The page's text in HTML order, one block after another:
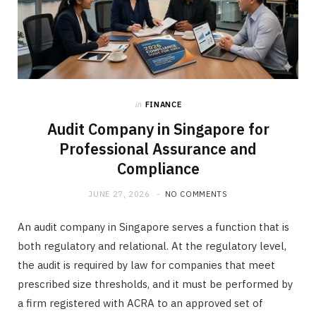
in FINANCE
Audit Company in Singapore for
Professional Assurance and
Compliance
JUNE 27, 2026 NO COMMENTS
An audit company in Singapore serves a function that is
both regulatory and relational. At the regulatory level,
the audit is required by law for companies that meet
prescribed size thresholds, and it must be performed by
a firm registered with ACRA to an approved set of